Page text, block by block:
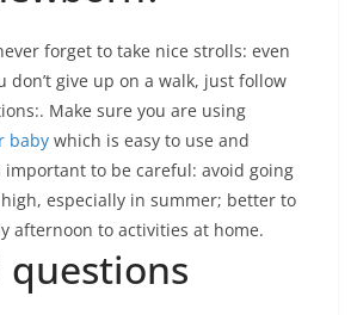
forget to take nice strolls: even
don’t give up on a walk, just follow
Make sure you are using
baby which is easy to use and
important to be careful: avoid going
especially in summer; better to
afternoon to activities at home.
questions